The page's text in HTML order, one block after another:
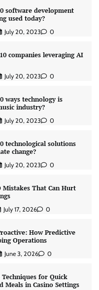
software development
used today?
July 20, 2023 0
companies leveraging AI
July 20, 2023 0
ways technology is
industry?
July 20, 2023 0
technological solutions
change?
July 20, 2023 0
Mistakes That Can Hurt
July 17, 2026 0
How Predictive
Operations
June 3, 2026 0
Techniques for Quick
Meals in Casino Settings